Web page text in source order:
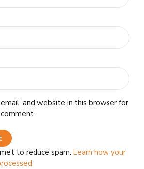
and website in this browser for
to reduce spam. Learn how your